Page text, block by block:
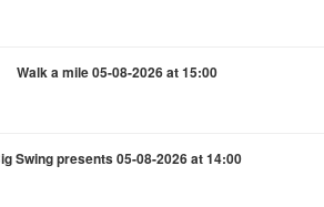
Walk a mile 05-08-2026 at 15:00
Swing presents 05-08-2026 at 14:00